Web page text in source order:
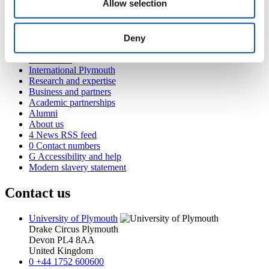
Allow selection
Deny
Popular links
International Plymouth
Research and expertise
Business and partners
Academic partnerships
Alumni
About us
4 News RSS feed
0 Contact numbers
G Accessibility and help
Modern slavery statement
Contact us
University of Plymouth
Drake Circus Plymouth
Devon PL4 8AA
United Kingdom
0 +44 1752 600600